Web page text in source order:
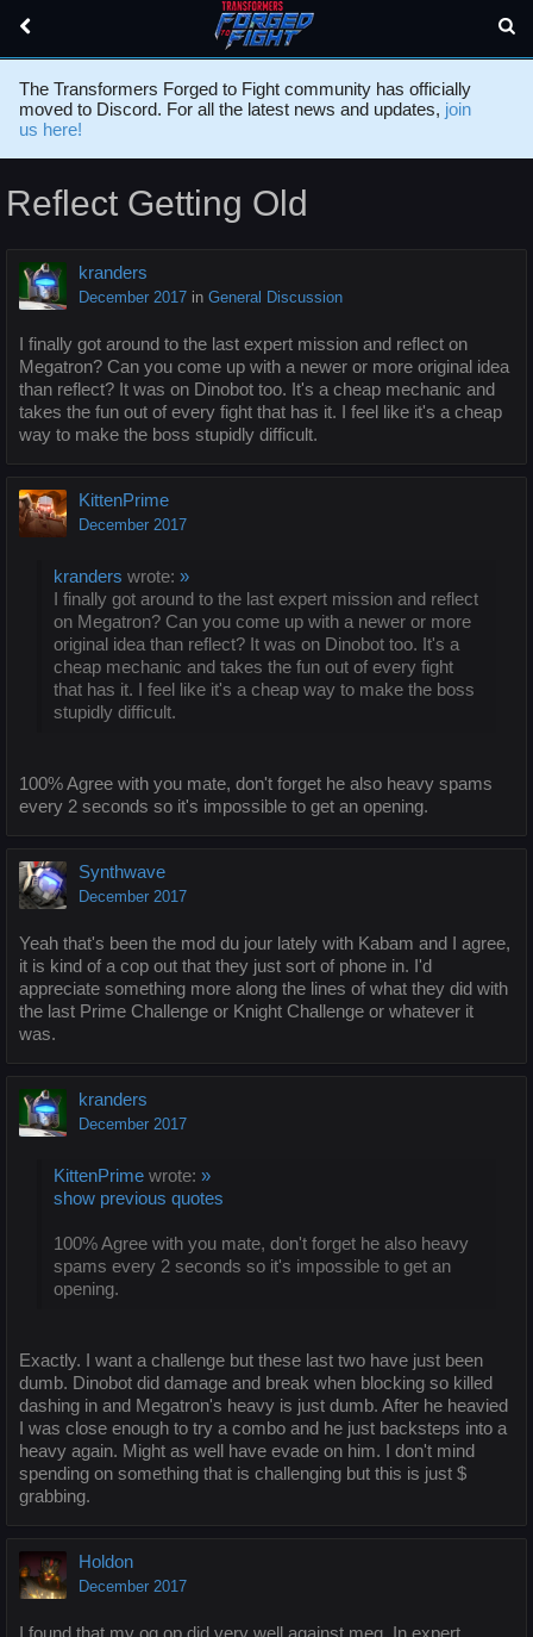
The Transformers Forged to Fight community has officially
moved to Discord. For all the latest news and updates, join
us here!
Reflect Getting Old
kranders
December 2017 in General Discussion
I finally got around to the last expert mission and reflect on
Megatron? Can you come up with a newer or more original idea
than reflect? It was on Dinobot too. It's a cheap mechanic and
takes the fun out of every fight that has it. I feel like it's a cheap
way to make the boss stupidly difficult.
KittenPrime
December 2017
kranders wrote: »
I finally got around to the last expert mission and reflect
on Megatron? Can you come up with a newer or more
original idea than reflect? It was on Dinobot too. It's a
cheap mechanic and takes the fun out of every fight
that has it. I feel like it's a cheap way to make the boss
stupidly difficult.
100% Agree with you mate, don't forget he also heavy spams
every 2 seconds so it's impossible to get an opening.
Synthwave
December 2017
Yeah that's been the mod du jour lately with Kabam and I agree,
it is kind of a cop out that they just sort of phone in. I'd
appreciate something more along the lines of what they did with
the last Prime Challenge or Knight Challenge or whatever it
was.
kranders
December 2017
KittenPrime wrote: »
show previous quotes
100% Agree with you mate, don't forget he also heavy
spams every 2 seconds so it's impossible to get an
opening.
Exactly. I want a challenge but these last two have just been
dumb. Dinobot did damage and break when blocking so killed
dashing in and Megatron's heavy is just dumb. After he heavied
I was close enough to try a combo and he just backsteps into a
heavy again. Might as well have evade on him. I don't mind
spending on something that is challenging but this is just $
grabbing.
Holdon
December 2017